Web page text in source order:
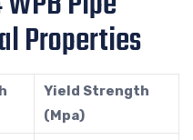
Properties
Yield Strength
(Mpa)